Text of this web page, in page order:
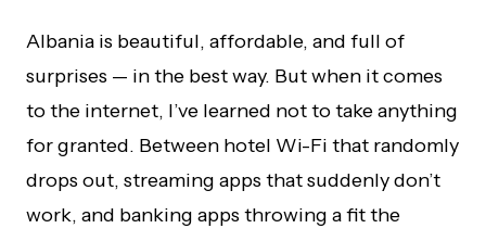
Albania is beautiful, affordable, and full of
surprises — in the best way. But when it comes
to the internet, I’ve learned not to take anything
for granted. Between hotel Wi-Fi that randomly
drops out, streaming apps that suddenly don’t
work, and banking apps throwing a fit the